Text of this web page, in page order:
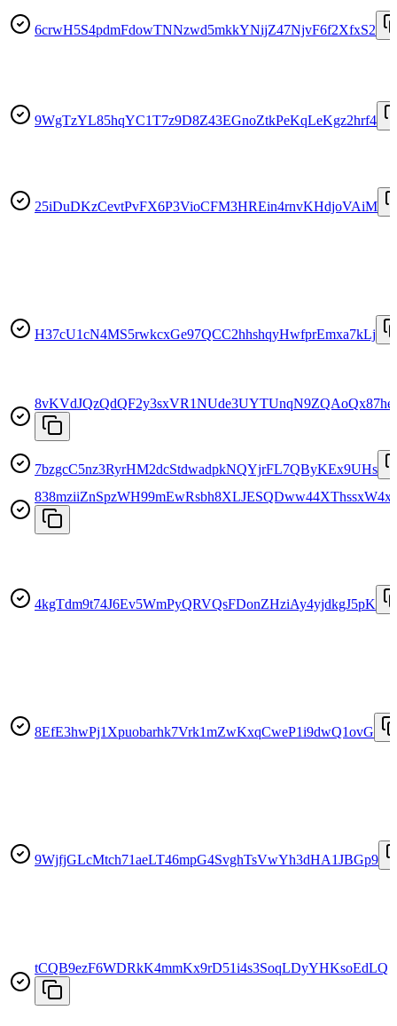
6crwH5S4pdmFdowTNNzwd5mkkYNijZ47NjvF6f2XfxS2
9WgTzYL85hqYC1T7z9D8Z43EGnoZtkPeKqLeKgz2hrf4
25iDuDKzCevtPvFX6P3VioCFM3HREin4rnvKHdjoVAiM
H37cU1cN4MS5rwkcxGe97QCC2hhshqyHwfprEmxa7kLj
7bzgcC5nz3RyrHM2dcStdwadpkNQYjrFL7QByKEx9UHs
838mziiZnSpzWH99mEwRsbh8XLJESQDww44XThssxW4x
4kgTdm9t74J6Ev5WmPyQRVQsFDonZHziAy4yjdkgJ5pK
8EfE3hwPj1Xpuobarhk7Vrk1mZwKxqCweP1i9dwQ1ovG
9WjfjGLcMtch71aeLT46mpG4SvghTsVwYh3dHA1JBGp9
tCQB9ezF6WDRkK4mmKx9rD51i4s3SoqLDyYHKsoEdLQ